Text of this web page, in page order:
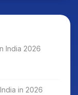
India 2026
in 2026